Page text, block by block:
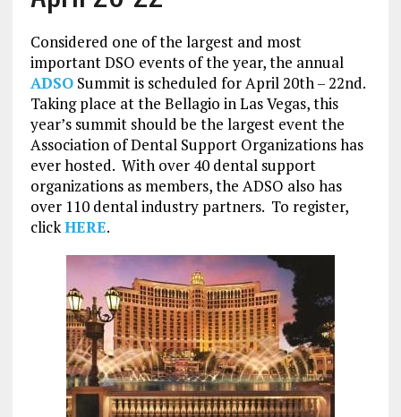
Considered one of the largest and most
important DSO events of the year, the annual
ADSOSummit is scheduled for April 20th – 22nd.
Taking place at the Bellagio in Las Vegas, this
year’s summit should be the largest event the
Association of Dental Support Organizations has
ever hosted. With over 40 dental support
organizations as members, the ADSO also has
over 110 dental industry partners. To register,
clickHERE.